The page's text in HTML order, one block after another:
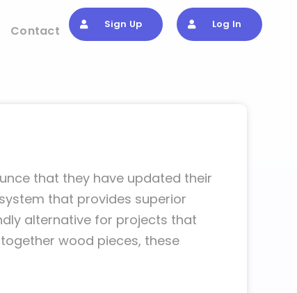
Contact Sign Up Log In
that they have updated their
that provides superior
alternative for projects that
wood pieces, these